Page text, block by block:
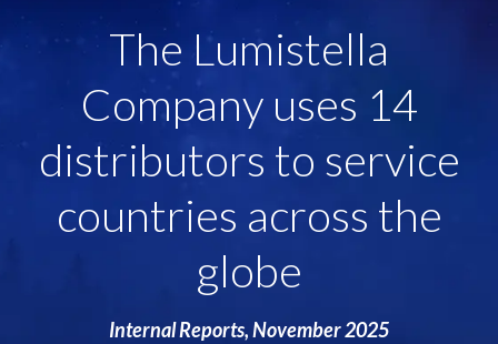
Internal Reports, November 2025
The Lumistella
Company products are
sold in 29 countries
across 6 continents
Internal Reports, September 2025